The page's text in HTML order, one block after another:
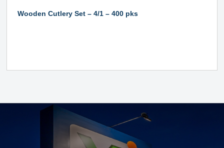
Wooden Cutlery Set – 4/1 – 400 pks